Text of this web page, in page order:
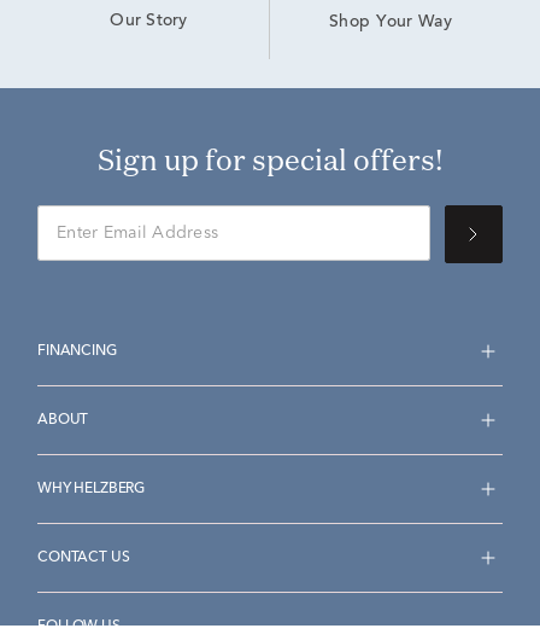
Our Story Shop Your Way
Sign up for special offers!
FINANCING
ABOUT
WHY HELZBERG
CONTACT US
FOLLOW US